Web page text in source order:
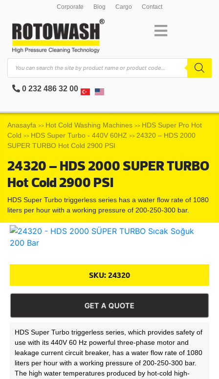
Corporate Blog Cargo Contact
0 232 486 32 00
Anasayfa >> Hot Cold Washing Machines >> HDS Super Pro Hot
Cold >> HDS Super Turbo - 440V 60HZ >> 24320 – HDS 2000
SUPER TURBO Hot Cold 2900 PSI
24320 – HDS 2000 SUPER TURBO
Hot Cold 2900 PSI
HDS Super Turbo triggerless series has a water flow rate of 1080
liters per hour with a working pressure of 200-250-300 bar.
SKU:24320
GET A QUOTE
HDS Super Turbo triggerless series, which provides safety of
use with its 440V 60 Hz powerful three-phase motor and
leakage current circuit breaker, has a water flow rate of 1080
liters per hour with a working pressure of 200-250-300 bar.
The high water temperatures produced by hot-cold high-